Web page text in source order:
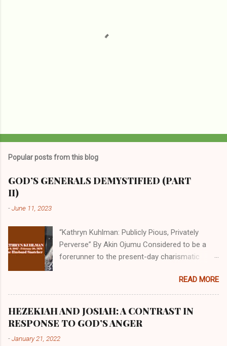
t
C
o
m
e
Popular posts from this blog
GOD’S GENERALS DEMYSTIFIED (PART
II)
-June 11, 2023
“Kathryn Kuhlman: Publicly Pious, Privately
Perverse” By Akin Ojumu Considered to be a
forerunner to the present-day charismatic
who drew millions to her miracle crusades in
her time. Even now, the Queen of faith healing
Christian cycles. Many modern-day charismatic
preachers draw their inspiration from Kathryn
Kuhlman, and not a few of them borrowed their
READ MORE
HEZEKIAH AND JOSIAH: A CONTRAST IN
RESPONSE TO GOD’S ANGER
-January 21, 2022